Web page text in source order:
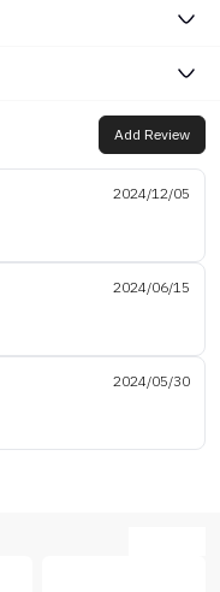
Add Review
2024/12/05
2024/06/15
2024/05/30